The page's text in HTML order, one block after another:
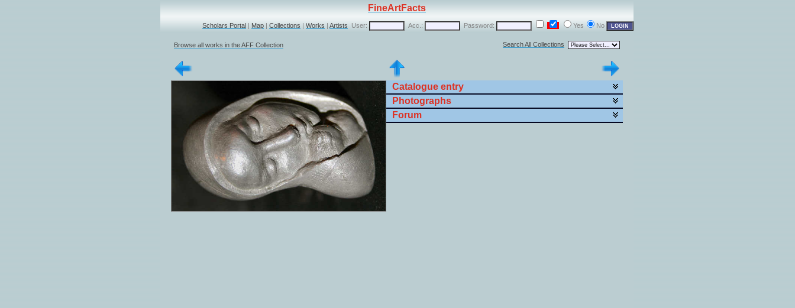
FineArtFacts
Scholars Portal | Map | Collections | Works | Artists User: Acc.: Password: Yes No
Browse all works in the AFF Collection Search All Collections
Catalogue entry
Photographs
Forum